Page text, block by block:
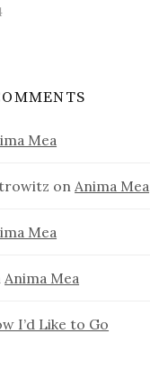
Mea
onAnima Mea
Mea
Anima Mea
I’d Like to Go